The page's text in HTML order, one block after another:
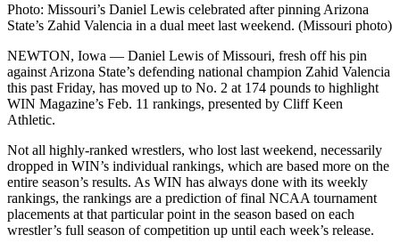
Photo: Missouri’s Daniel Lewis celebrated after pinning Arizona
State’s Zahid Valencia in a dual meet last weekend. (Missouri photo)
NEWTON, Iowa — Daniel Lewis of Missouri, fresh off his pin
against Arizona State’s defending national champion Zahid Valencia
this past Friday, has moved up to No. 2 at 174 pounds to highlight
WIN Magazine’s Feb. 11 rankings, presented by Cliff Keen
Athletic.
Not all highly-ranked wrestlers, who lost last weekend, necessarily
dropped in WIN’s individual rankings, which are based more on the
entire season’s results. As WIN has always done with its weekly
rankings, the rankings are a prediction of final NCAA tournament
placements at that particular point in the season based on each
wrestler’s full season of competition up until each week’s release.